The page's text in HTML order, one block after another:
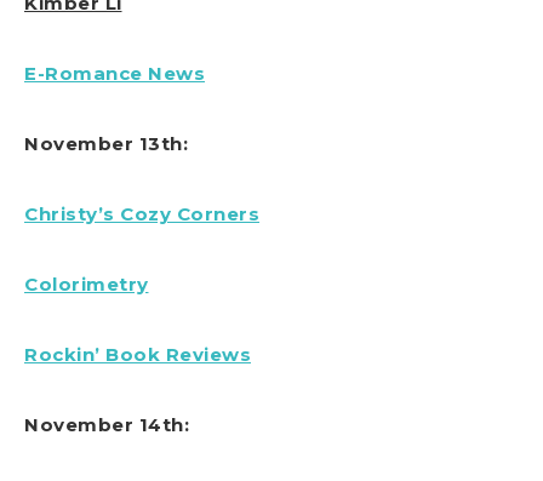
E-Romance News
November 13th:
Christy’s Cozy Corners
Colorimetry
Rockin’ Book Reviews
November 14th: